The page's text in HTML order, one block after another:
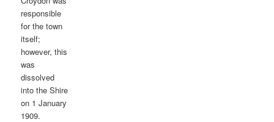
responsible
for the town
itself;
however, this
was
dissolved
into the Shire
on 1 January
1909.